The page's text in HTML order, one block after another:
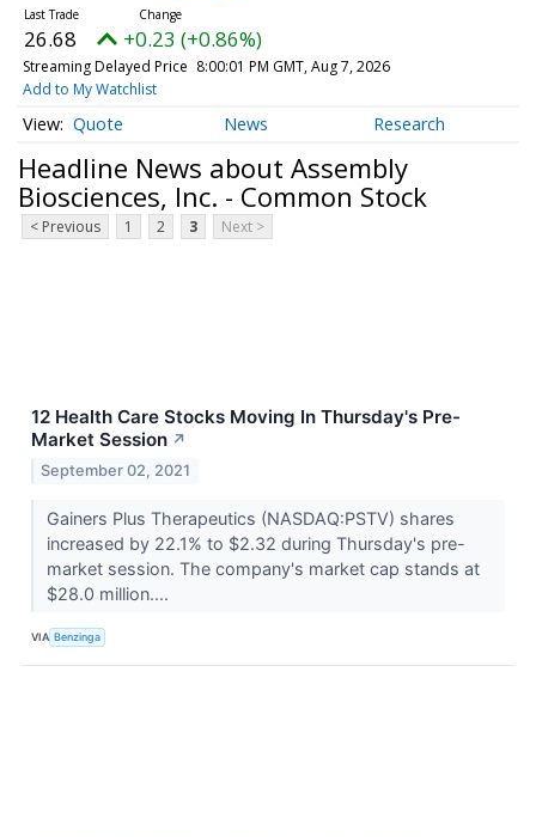
26.68 +0.23 (+0.86%)
Streaming Delayed Price 8:00:01 PM GMT, Aug 7, 2026
Add to My Watchlist
Quote News Research
Headline News about Assembly
Biosciences, Inc. - Common Stock
< Previous 1 2 3 Next >
12 Health Care Stocks Moving In Thursday's Pre-
Market Session ↗
September 02, 2021
Gainers Plus Therapeutics (NASDAQ:PSTV) shares
increased by 22.1% to $2.32 during Thursday's pre-
market session. The company's market cap stands at
$28.0 million....
VIA Benzinga